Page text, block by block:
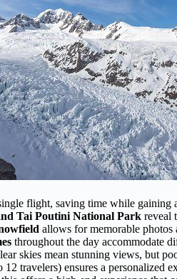
flight, saving time while gaining
Tai Poutini National Park reveal
allows for memorable photos
throughout the day accommodate
skies mean stunning views, but
12 travelers) ensures a personalized